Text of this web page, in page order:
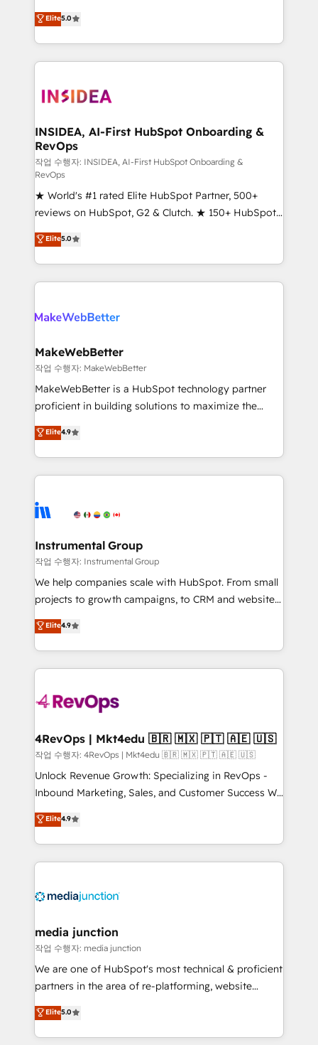
management, systems integration, and creative
solutions that deliver measurable impact and
transform brand experiences As one of the few full-
service creative agencies in the HubSpot
winning design to build scalable, globally
marketing campaigns, & RevOps frameworks that
fuel long-term success We connect the entire
customer lifecycle through seamless integrations,
ensure long-term adoption with change-
management programs, and align marketing, sales,
and service to drive sustainable growth With 6 key
HubSpot accreditations and experience across
hundreds of organizations in dozens of industries,
there’s a good chance one of our globally integrated
teams has worked with clients just like you Let’s
looking for...and get your next big initiative moving!
Elite5.0
INSIDEA, AI-First HubSpot Onboarding &
RevOps
작업 수행자: INSIDEA, AI-First HubSpot Onboarding &
RevOps
★ World's #1 rated Elite HubSpot Partner, 500+
reviews on HubSpot, G2 & Clutch. ★ 150+ HubSpot
Certified Experts & Trainers across the team ★
1,500+ implementations across five continents ★ AI-
First, RevOps-led, Onboarding obsessed ★
Company of the Year 2024/25 INSIDEA helps
engine. We onboard your team, migrate your data,
from week one, in your time zone. What we do ➤
Onboarding: Live in weeks, with workflows built
around your business, not a template. ➤ Migration:
Move from any legacy CRM. Zero downtime, full data
run your revenue process. Sales, marketing, and
service wired together. ➤ AI and Integrations: Layer
tune-ups, feature rollouts, adoption coaching. Buying
HubSpot, switching to it, or reviving a stale portal?
Elite5.0
MakeWebBetter
작업 수행자: MakeWebBetter
MakeWebBetter is a HubSpot technology partner
proficient in building solutions to maximize the
operational efficiency of HubSpot. The fastest-
growing tech-enabler & facilitator, MakeWebBetter,
hands you the blend of HubSpot expertise &
eminent solutions & integrations. Trust us to
Elite Partners with 10+ years of HubSpot experience
Premier Partner 2023 🌟5 HubSpot Accreditations 🌟
Won HubSpot Theme Challenge 2021 🌟INBOUND’19
HubSpot Rising Star Why us? Harnessing the full
potential of the powerful HubSpot CRM. ✔️A team of
HubSpot experience ✔️Flexible pricing models —
Hourly-fee (assigned one Dedicated HubSpot
requirement). ✔️Helped over 25,000+ customers so
far with our HubSpot solutions. ✔️Bespoke apps &
on-demand bundle services. Connect with us today!
Elite4.9
Instrumental Group
작업 수행자: Instrumental Group
We help companies scale with HubSpot. From small
projects to growth campaigns, to CRM and websites.
Hire an agency that's experienced in every inch of
HubSpot and willing to work hand-in-hand with your
team to simplify the complex and build a better
experience for your team and customers.
Elite4.9
4RevOps | Mkt4edu 🇧🇷 🇲🇽 🇵🇹 🇦🇪 🇺🇸
작업 수행자: 4RevOps | Mkt4edu 🇧🇷 🇲🇽 🇵🇹 🇦🇪 🇺🇸
Unlock Revenue Growth: Specializing in RevOps -
Inbound Marketing, Sales, and Customer Success We
specialize in driving revenue growth for companies
across industries through tailored marketing, sales,
and customer success strategies, utilizing RevOps
methodologies. As Latin America's largest HubSpot
offer unparalleled insights. Operating in five
Mexico, USA, and Portugal—we've executed over a
hundred successful operations. Our approach,
rooted in RevOps principles, integrates analysis,
training, planning, and qualification. Leveraging
inbound marketing tactics, we focus on
understanding, nurturing, and converting leads.
Elite4.9
media junction
작업 수행자: media junction
We are one of HubSpot's most technical & proficient
partners in the area of re-platforming, website
design & development. We specialize in multi-hub
implementations for mid-market & enterprise
companies. We are woman-owned, powered by
Elite5.0